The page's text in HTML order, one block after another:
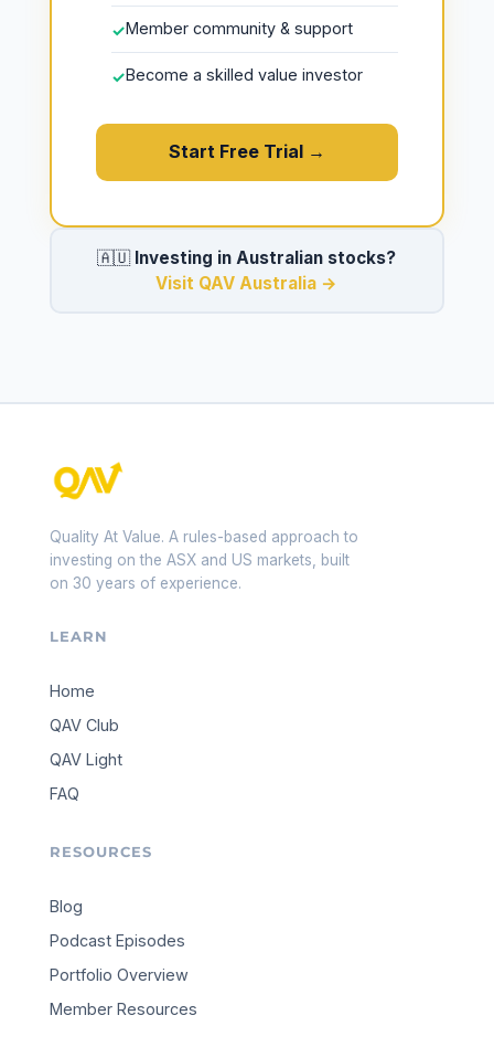
✓Member community & support
✓Become a skilled value investor
Start Free Trial →
🇦🇺 Investing in Australian stocks?
Visit QAV Australia →
Quality At Value. A rules-based approach to
investing on the ASX and US markets, built
on 30 years of experience.
LEARN
Home
QAV Club
QAV Light
FAQ
RESOURCES
Blog
Podcast Episodes
Portfolio Overview
Member Resources